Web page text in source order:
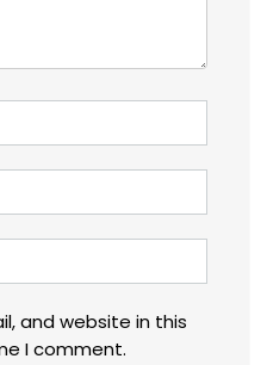
and website in this
I comment.